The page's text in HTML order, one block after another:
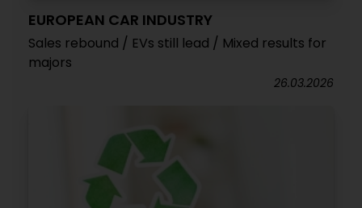
EUROPEAN CAR INDUSTRY
Sales rebound / EVs still lead / Mixed results for
majors
26.03.2026